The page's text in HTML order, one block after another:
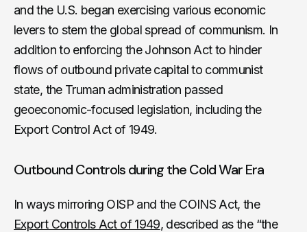
and the U.S. began exercising various economic
levers to stem the global spread of communism. In
addition to enforcing the Johnson Act to hinder
flows of outbound private capital to communist
state, the Truman administration passed
geoeconomic-focused legislation, including the
Export Control Act of 1949.
Outbound Controls during the Cold War Era
In ways mirroring OISP and the COINS Act, the
Export Controls Act of 1949, described as the “the